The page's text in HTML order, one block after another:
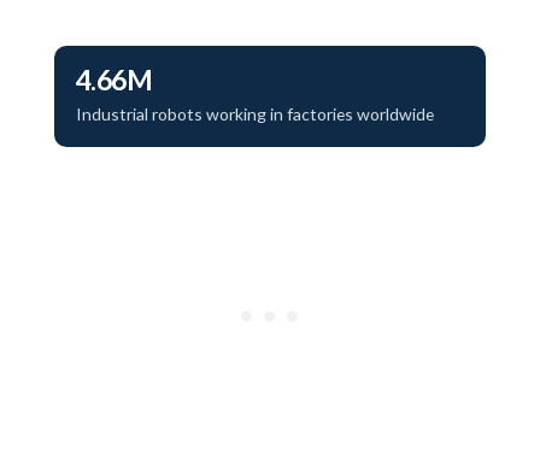
4.66M
Industrial robots working in factories worldwide